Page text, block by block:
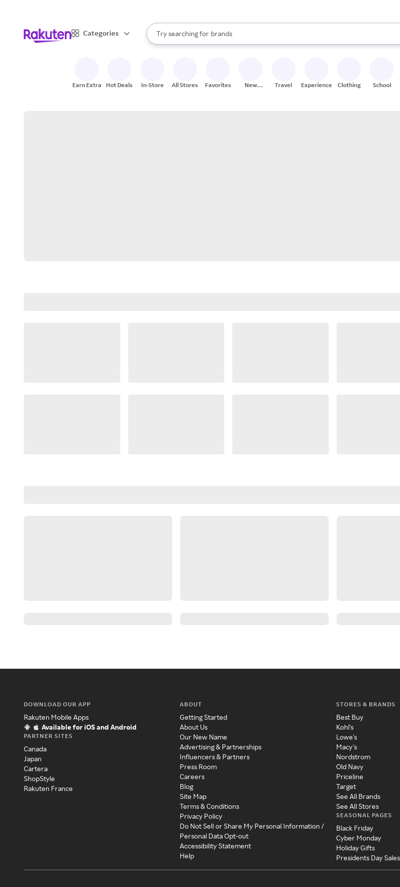
Categories
Search Rakuten
Try searching for
stores
brands
groceries
When autocomplete results are available, use the up and down arrow keys to
Earn Extra Hot Deals In-Store All Stores Favorites
New
Travel Experiences Clothing School
DOWNLOAD OUR APP
Rakuten Mobile Apps
Available for iOS and Android
PARTNER SITES
Canada
Japan
Cartera
ShopStyle
Rakuten France
ABOUT
Getting Started
About Us
Our New Name
Advertising & Partnerships
Influencers & Partners
Press Room
Careers
Blog
Site Map
Terms & Conditions
Privacy Policy
Do Not Sell or Share My Personal Information /
Personal Data Opt-out
Accessibility Statement
Help
STORES & BRANDS
Best Buy
Kohl's
Lowe's
Macy's
Nordstrom
Old Navy
Priceline
Target
See All Brands
See All Stores
SEASONAL PAGES
Black Friday
Cyber Monday
Holiday Gifts
Presidents Day Sales